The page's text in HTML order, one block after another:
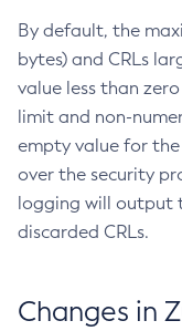
By default, the
bytes) and CRLs
value less than
limit and non-
empty value for
over the security
logging will output
discarded CRLs.
Changes in